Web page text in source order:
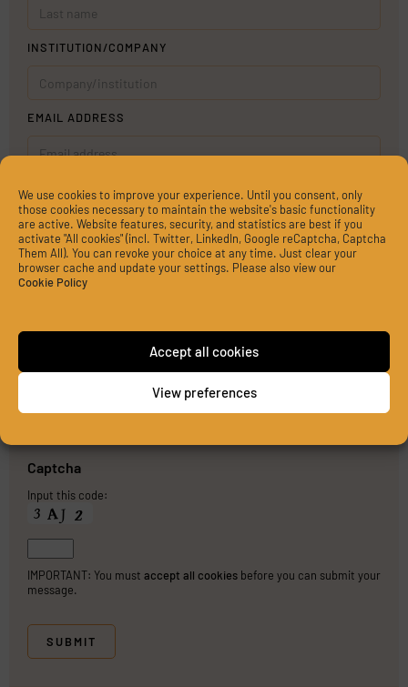
We use cookies to improve your experience. Until you consent, only
those cookies necessary to maintain the website's basic functionality
are active. Website features, security, and statistics are best if you
activate "All cookies" (incl. Twitter, LinkedIn, Google reCaptcha, Captcha
Them All). You can revoke your choice at any time. Just clear your
browser cache and update your settings. Please also view our
Cookie Policy
Accept all cookies
View preferences
INSTITUTION/COMPANY
EMAIL ADDRESS
MESSAGE
Captcha
Input this code:
IMPORTANT: You must accept all cookies before you can submit your
message.